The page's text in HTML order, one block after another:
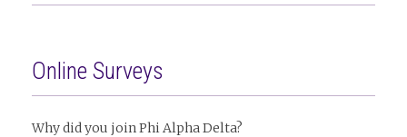
Online Surveys
Why did you join Phi Alpha Delta?